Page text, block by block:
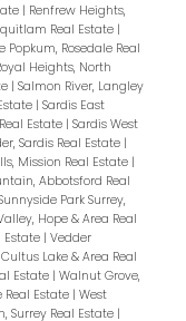
| Renfrew Heights,
Real Estate |
Popkum, Rosedale Real
Heights, North
| Salmon River, Langley
| Sardis East
Estate | Sardis West
Sardis Real Estate |
Mission Real Estate |
Abbotsford Real
Park Surrey,
Hope & Area Real
Estate | Vedder
Lake & Area Real
Estate | Walnut Grove,
Estate | West
Surrey Real Estate |